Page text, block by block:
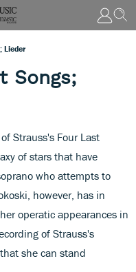
Lieder
Songs;
Strauss's Four Last
of stars that have
who attempts to
however, has in
operatic appearances in
of Strauss's
she can stand